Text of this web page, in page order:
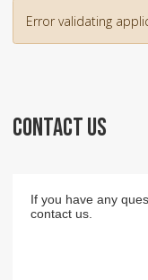
Error validating
CONTACT US
If you have any
contact us.